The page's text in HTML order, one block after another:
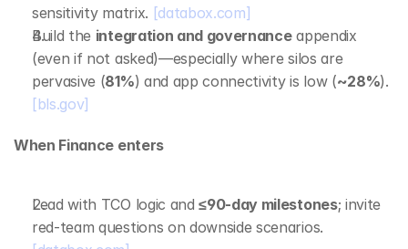
sensitivity matrix. [databox.com]
Build the integration and governance appendix
(even if not asked)—especially where silos are
pervasive (81%) and app connectivity is low (~28%
[bls.gov]
When Finance enters
Lead with TCO logic and ≤90‑day milestones; invite